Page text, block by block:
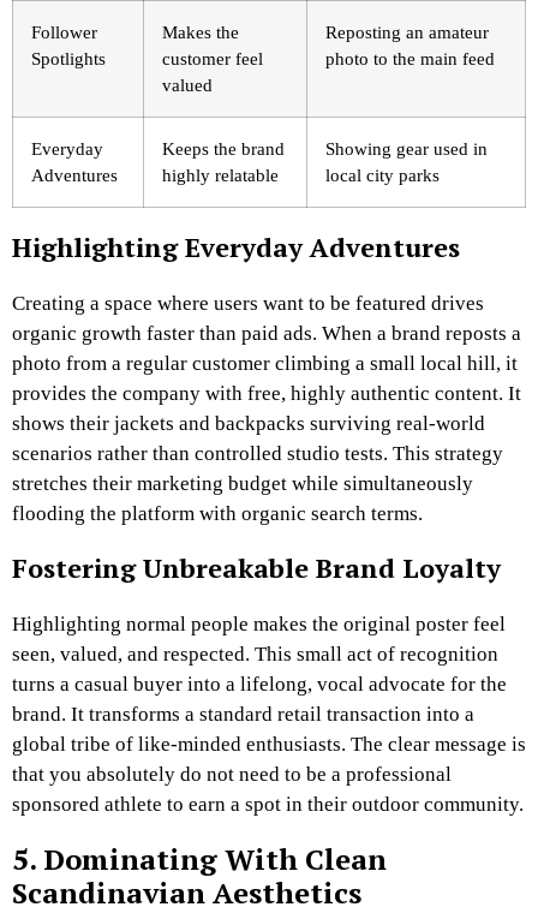
Follower
Spotlights
Makes the
customer feel
valued
Reposting an amateur
photo to the main feed
Everyday
Adventures
Keeps the brand
highly relatable
Showing gear used in
local city parks
Highlighting Everyday Adventures
Creating a space where users want to be featured drives
organic growth faster than paid ads. When a brand reposts a
photo from a regular customer climbing a small local hill, it
provides the company with free, highly authentic content. It
shows their jackets and backpacks surviving real-world
scenarios rather than controlled studio tests. This strategy
stretches their marketing budget while simultaneously
flooding the platform with organic search terms.
Fostering Unbreakable Brand Loyalty
Highlighting normal people makes the original poster feel
seen, valued, and respected. This small act of recognition
turns a casual buyer into a lifelong, vocal advocate for the
brand. It transforms a standard retail transaction into a
global tribe of like-minded enthusiasts. The clear message is
that you absolutely do not need to be a professional
sponsored athlete to earn a spot in their outdoor community.
5. Dominating With Clean
Scandinavian Aesthetics